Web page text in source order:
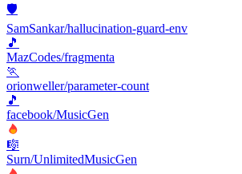
🛡️
SamSankar/hallucination-guard-env
🎵
MazCodes/fragmenta
🏃
orionweller/parameter-count
🎵
facebook/MusicGen
🎼
Surn/UnlimitedMusicGen